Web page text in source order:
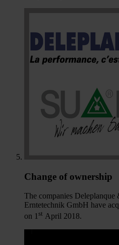
Change of ownership
The companies
Erntetechnik GmbH have
on 1st April 2018.